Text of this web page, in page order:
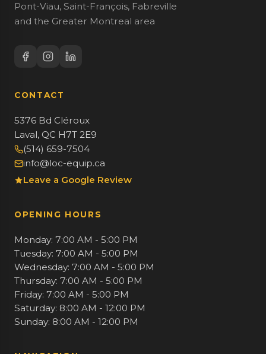
Pont-Viau, Saint-François, Fabreville
and the Greater Montreal area
CONTACT
5376 Bd Cléroux
Laval, QC H7T 2E9
(514) 659-7504
info@loc-equip.ca
Leave a Google Review
OPENING HOURS
Monday: 7:00 AM - 5:00 PM
Tuesday: 7:00 AM - 5:00 PM
Wednesday: 7:00 AM - 5:00 PM
Thursday: 7:00 AM - 5:00 PM
Friday: 7:00 AM - 5:00 PM
Saturday: 8:00 AM - 12:00 PM
Sunday: 8:00 AM - 12:00 PM